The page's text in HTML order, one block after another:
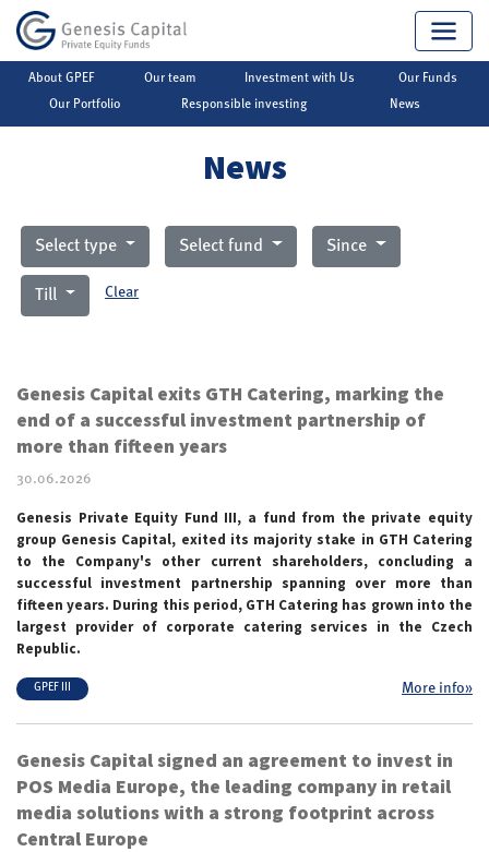
About GPEF Our team Investment with Us Our Funds
Our Portfolio Responsible investing News
News
Select type Select fund Since
Till Clear
Genesis Capital exits GTH Catering, marking the
end of a successful investment partnership of
more than fifteen years
30.06.2026
Genesis Private Equity Fund III, a fund from the private equity
group Genesis Capital, exited its majority stake in GTH Catering
to the Company's other current shareholders, concluding a
successful investment partnership spanning over more than
fifteen years. During this period, GTH Catering has grown into the
largest provider of corporate catering services in the Czech
Republic.
GPEF III More info»
Genesis Capital signed an agreement to invest in
POS Media Europe, the leading company in retail
media solutions with a strong footprint across
Central Europe